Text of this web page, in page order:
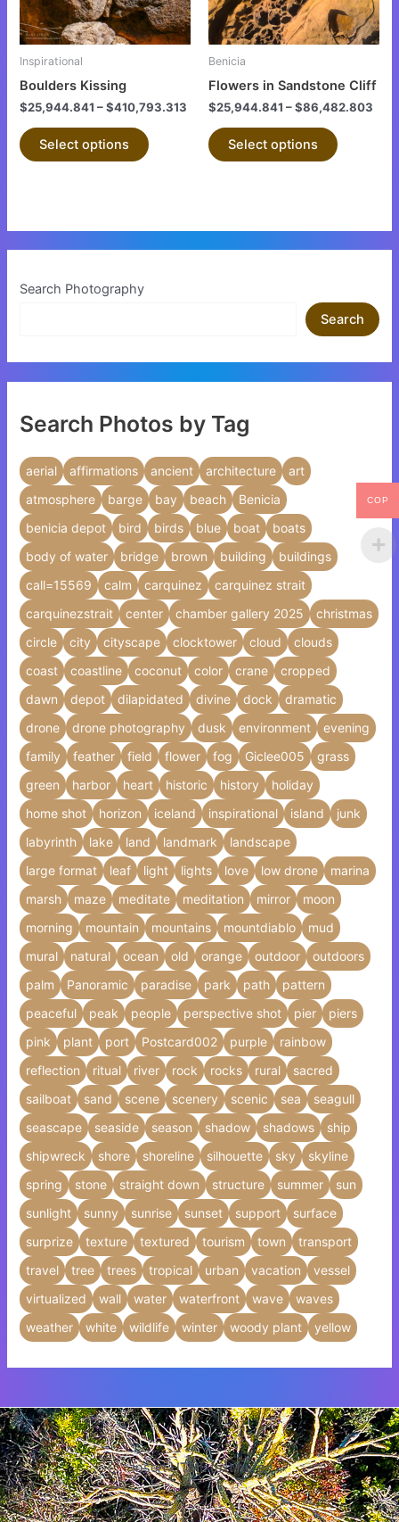
Inspirational
Boulders Kissing
$25,944.841 –$410,793.313
Select options
options
may
product
Benicia
Flowers in Sandstone Cliff
$25,944.841 –$86,482.803
Select options
options
may
product
Search Photography
Search
Search Photos by Tag
aerial affirmations ancient architecture
art
atmosphere
barge bay beach
Benicia
benicia depot
bird birds blue boat
boats
body of water
bridge brown building
buildings
call=15569
calm carquinez
carquinez strait
carquinezstrait
center chamber gallery 2025
christmas
circle
city cityscape clocktower cloud
clouds
coast
coastline coconut color crane
cropped
dawn
depot dilapidated divine dock
dramatic
drone
drone photography dusk environment
evening
family
feather field flower fog Giclee005
grass
green
harbor heart historic history
holiday
home shot
horizon iceland inspirational island
junk
labyrinth
lake land landmark
landscape
large format
leaf light lights love low drone
marina
marsh
maze meditate meditation mirror
moon
morning
mountain mountains mountdiablo
mud
mural
natural ocean old orange outdoor
outdoors
palm
Panoramic paradise park path
pattern
peaceful
peak people perspective shot pier
piers
pink
plant port Postcard002 purple
rainbow
reflection
ritual river rock rocks rural
sacred
sailboat
sand scene scenery scenic sea
seagull
seascape
seaside season shadow shadows
ship
shipwreck
shore shoreline silhouette sky
skyline
spring
stone straight down structure summer
sun
sunlight
sunny sunrise sunset support
surface
surprize
texture textured tourism town
transport
travel
tree trees tropical urban vacation
vessel
virtualized
wall water waterfront wave
waves
weather
white wildlife winter woody plant yellow
Insert HTML text here.
COP